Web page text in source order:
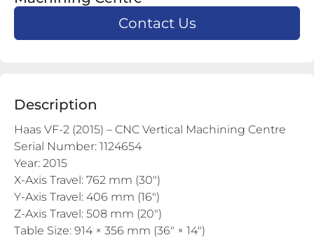
Contact Us
Description
Haas VF-2 (2015) – CNC Vertical Machining Centre
Serial Number: 1124654
Year: 2015
X-Axis Travel: 762 mm (30")
Y-Axis Travel: 406 mm (16")
Z-Axis Travel: 508 mm (20")
Table Size: 914 × 356 mm (36" × 14")